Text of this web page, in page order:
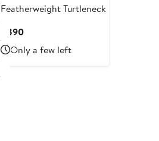
Featherweight Turtleneck
$890Current
Price
$890
Only a few left